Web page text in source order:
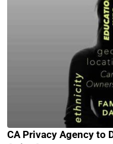
CA Privacy Agency to